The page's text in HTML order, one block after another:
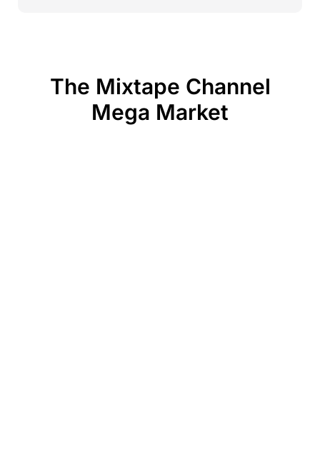
The Mixtape Channel
Mega Market